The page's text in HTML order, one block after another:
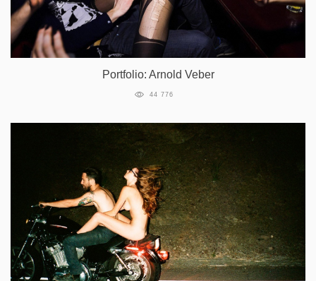
Portfolio: Arnold Veber
44 776